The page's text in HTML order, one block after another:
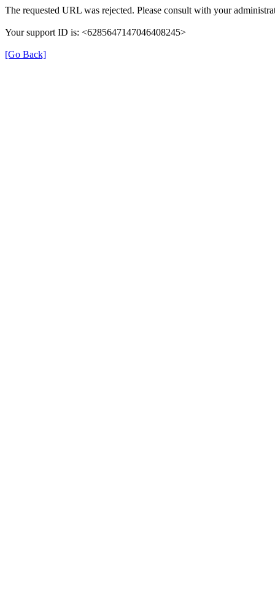
The requested URL was rejected. Please consult with your
Your support ID is: <6285647147046408245>
[Go Back]